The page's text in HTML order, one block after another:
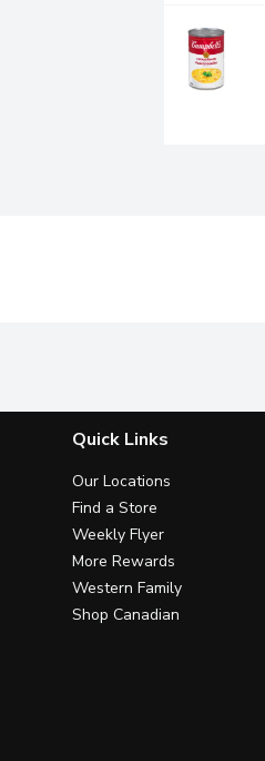
Quick Links
Our Locations
Find a Store
Weekly Flyer
More Rewards
Western Family
Shop Canadian